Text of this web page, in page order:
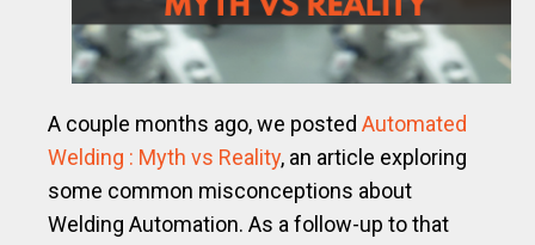
A couple months ago, we posted Automated
Welding : Myth vs Reality, an article exploring
some common misconceptions about
Welding Automation. As a follow-up to that